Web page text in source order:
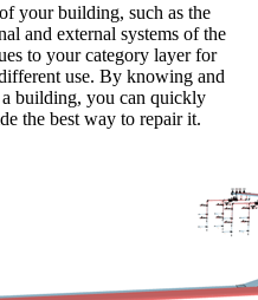
your building, such as the
and external systems of the
to your category layer for
use. By knowing and
building, you can quickly
the best way to repair it.